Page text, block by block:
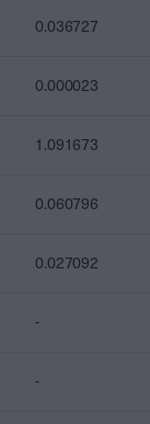
0.036727
0.000023
1.091673
0.060796
0.027092
-
-